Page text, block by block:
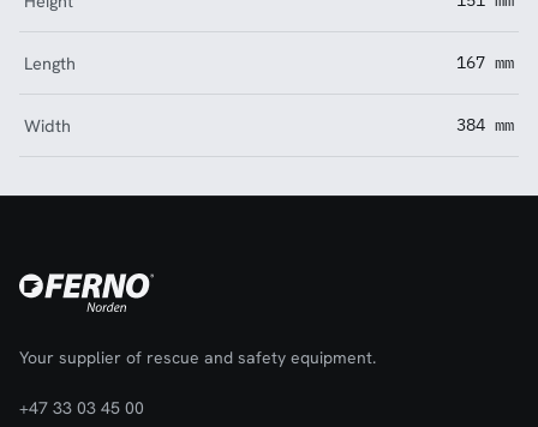
Length 167 mm
Width 384 mm
Your supplier of rescue and safety equipment.
+47 33 03 45 00